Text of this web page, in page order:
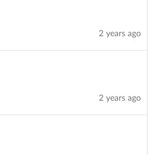
2 years ago
2 years ago